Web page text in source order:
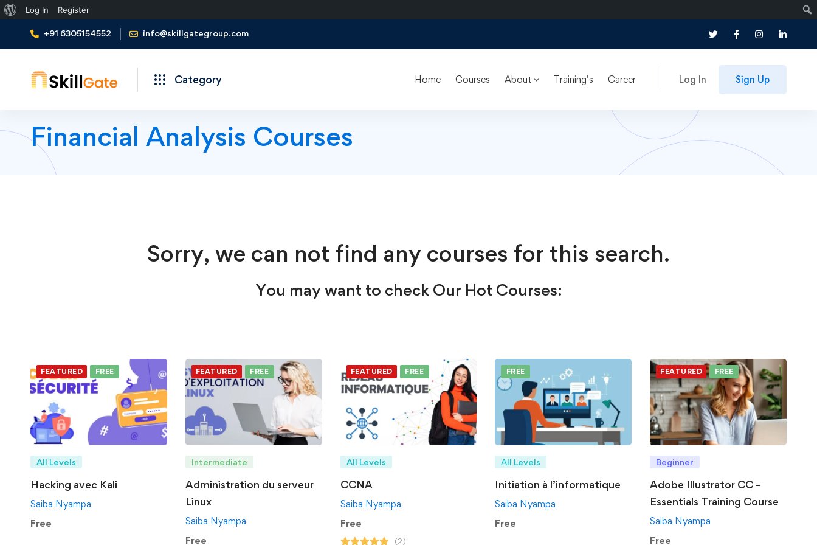
About
WordPress
Log In Register
+91 6305154552 info@skillgategroup.com
Category Home Courses About Training’s Career Log In Sign Up
Financial Analysis Courses
Sorry, we can not find any courses for this search.
You may want to check Our Hot Courses:
FEATURED FREE
All Levels
Hacking avec Kali
Saiba Nyampa
Free
FEATURED FREE
Intermediate
Administration du serveur
Linux
Saiba Nyampa
Free
FEATURED FREE
All Levels
CCNA
Saiba Nyampa
Free
(2)
FREE
All Levels
Initiation à l’informatique
Saiba Nyampa
Free
FEATURED FREE
Beginner
Adobe Illustrator CC –
Essentials Training Course
Saiba Nyampa
Free